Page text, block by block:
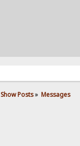
Show Posts» Messages